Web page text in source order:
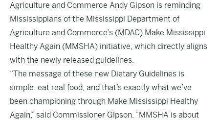
Agriculture and Commerce Andy Gipson is reminding
Mississippians of the Mississippi Department of
Agriculture and Commerce’s (MDAC) Make Mississippi
Healthy Again (MMSHA) initiative, which directly aligns
with the newly released guidelines.
“The message of these new Dietary Guidelines is
simple: eat real food, and that’s exactly what we’ve
been championing through Make Mississippi Healthy
Again,” said Commissioner Gipson. “MMSHA is about